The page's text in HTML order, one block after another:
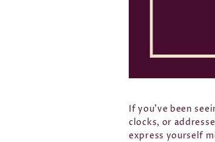
If you’ve been
clocks, or
express yourself